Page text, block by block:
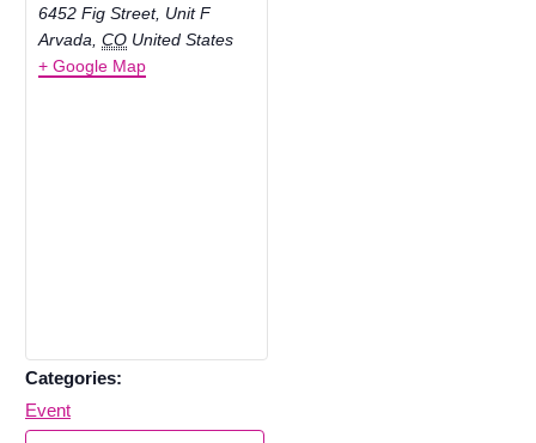
6452 Fig Street, Unit F
Arvada, CO United States
+ Google Map
Categories:
Event